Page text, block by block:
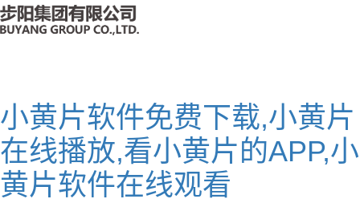
小黄片软件免费下载,小黄片
在线播放,看小黄片的APP,小
黄片软件在线观看